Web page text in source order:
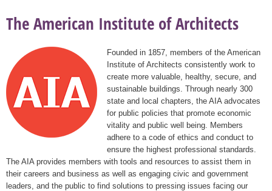
The American Institute of Architects
Founded in 1857, members of the American
Institute of Architects consistently work to
create more valuable, healthy, secure, and
sustainable buildings. Through nearly 300
state and local chapters, the AIA advocates
for public policies that promote economic
vitality and public well being. Members
adhere to a code of ethics and conduct to
ensure the highest professional standards.
The AIA provides members with tools and resources to assist them in
their careers and business as well as engaging civic and government
leaders, and the public to find solutions to pressing issues facing our